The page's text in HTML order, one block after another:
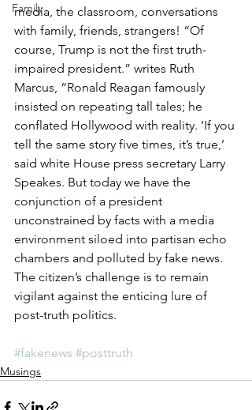
Family
media, the classroom, conversations
with family, friends, strangers! “Of
course, Trump is not the first truth-
impaired president.” writes Ruth
Marcus, “Ronald Reagan famously
insisted on repeating tall tales; he
conflated Hollywood with reality. ‘If you
tell the same story five times, it’s true,’
said white House press secretary Larry
Speakes. But today we have the
conjunction of a president
unconstrained by facts with a media
environment siloed into partisan echo
chambers and polluted by fake news.
The citizen’s challenge is to remain
vigilant against the enticing lure of
post-truth politics.
#fakenews #posttruth
Musings